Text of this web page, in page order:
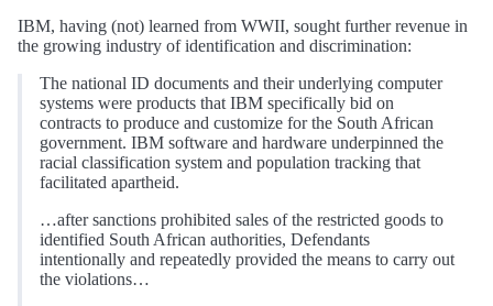
IBM, having (not) learned from WWII, sought further revenue in
the growing industry of identification and discrimination:
The national ID documents and their underlying computer
systems were products that IBM specifically bid on
contracts to produce and customize for the South African
government. IBM software and hardware underpinned the
racial classification system and population tracking that
facilitated apartheid.
…after sanctions prohibited sales of the restricted goods to
identified South African authorities, Defendants
intentionally and repeatedly provided the means to carry out
the violations…